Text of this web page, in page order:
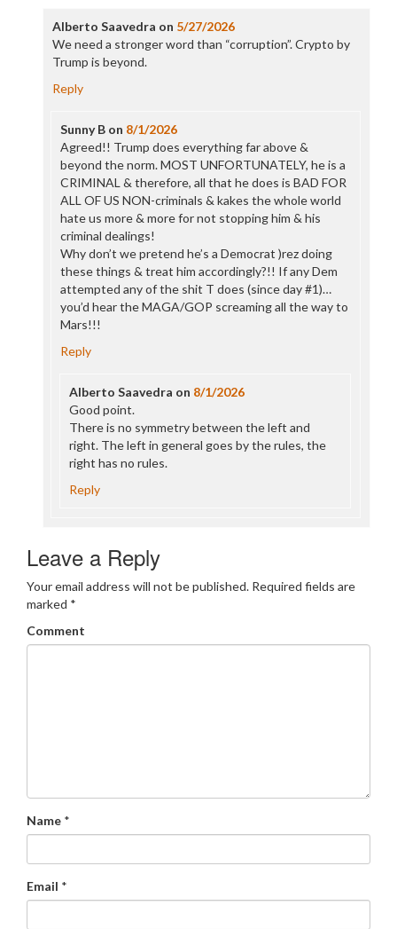
Alberto Saavedra on 5/27/2026
We need a stronger word than “corruption”. Crypto by
Trump is beyond.
Reply
Sunny Bon 8/1/2026
Agreed!! Trump does everything far above &
beyond the norm. MOST UNFORTUNATELY, he is a
CRIMINAL & therefore, all that he does is BAD FOR
ALL OF US NON-criminals & kakes the whole world
hate us more & more for not stopping him & his
criminal dealings!
Why don’t we pretend he’s a Democrat )rez doing
these things & treat him accordingly?!! If any Dem
attempted any of the shit T does (since day #1)…
you’d hear the MAGA/GOP screaming all the way to
Mars!!!
Reply
Alberto Saavedra on 8/1/2026
Good point.
There is no symmetry between the left and
right. The left in general goes by the rules, the
right has no rules.
Reply
Leave a Reply
Your email address will not be published. Required fields are
marked *
Comment
Name *
Email *